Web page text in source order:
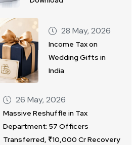
28 May, 2026
Income Tax on
Wedding Gifts in
India
26 May, 2026
Massive Reshuffle in Tax
Department: 57 Officers
Transferred, ₹10,000 Cr Recovery